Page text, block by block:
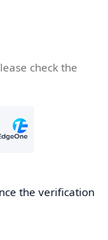
check the
the verification